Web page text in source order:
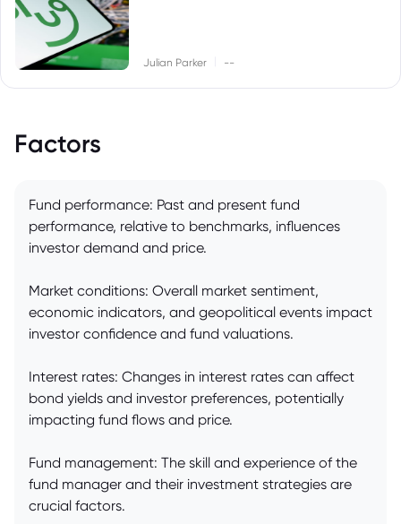
Julian Parker --
Factors
Fund performance: Past and present fund
performance, relative to benchmarks, influences
investor demand and price.
Market conditions: Overall market sentiment,
economic indicators, and geopolitical events impact
investor confidence and fund valuations.
Interest rates: Changes in interest rates can affect
bond yields and investor preferences, potentially
impacting fund flows and price.
Fund management: The skill and experience of the
fund manager and their investment strategies are
crucial factors.